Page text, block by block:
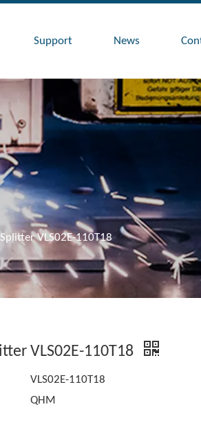
Support News
VLS02E-110T18
VLS02E-110T18
VLS02E-110T18
QHM